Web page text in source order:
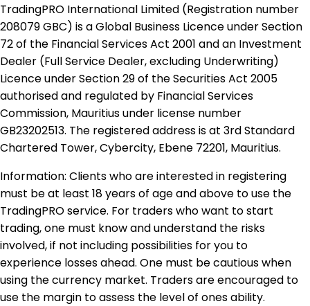
TradingPRO International Limited (Registration number
208079 GBC) is a Global Business Licence under Section
72 of the Financial Services Act 2001 and an Investment
Dealer (Full Service Dealer, excluding Underwriting)
Licence under Section 29 of the Securities Act 2005
authorised and regulated by Financial Services
Commission, Mauritius under license number
GB23202513. The registered address is at 3rd Standard
Chartered Tower, Cybercity, Ebene 72201, Mauritius.
Information: Clients who are interested in registering
must be at least 18 years of age and above to use the
TradingPRO service. For traders who want to start
trading, one must know and understand the risks
involved, if not including possibilities for you to
experience losses ahead. One must be cautious when
using the currency market. Traders are encouraged to
use the margin to assess the level of ones ability.